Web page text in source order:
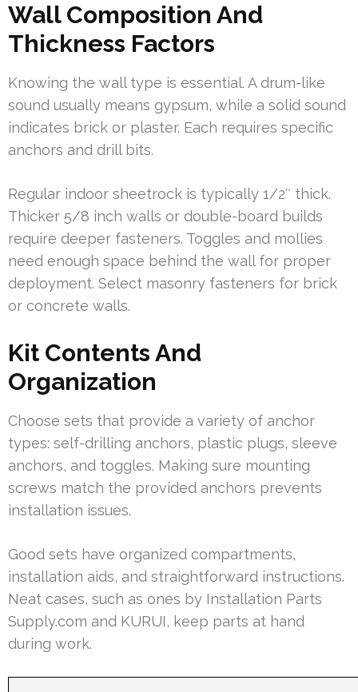
Wall Composition And
Thickness Factors
Knowing the wall type is essential. A drum-like
sound usually means gypsum, while a solid sound
indicates brick or plaster. Each requires specific
anchors and drill bits.
Regular indoor sheetrock is typically 1/2″ thick.
Thicker 5/8 inch walls or double-board builds
require deeper fasteners. Toggles and mollies
need enough space behind the wall for proper
deployment. Select masonry fasteners for brick
or concrete walls.
Kit Contents And
Organization
Choose sets that provide a variety of anchor
types: self-drilling anchors, plastic plugs, sleeve
anchors, and toggles. Making sure mounting
screws match the provided anchors prevents
installation issues.
Good sets have organized compartments,
installation aids, and straightforward instructions.
Neat cases, such as ones by Installation Parts
Supply.com and KURUI, keep parts at hand
during work.